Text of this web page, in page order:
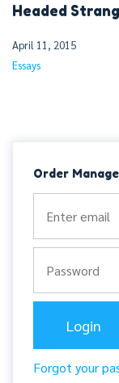
Headed
April 11, 2015
Essays
Order
Forgot your